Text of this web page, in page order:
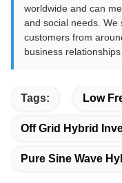
worldwide and can
and social needs. We
customers from
business
Tags: Low
Off Grid Hybrid
Pure Sine Wave